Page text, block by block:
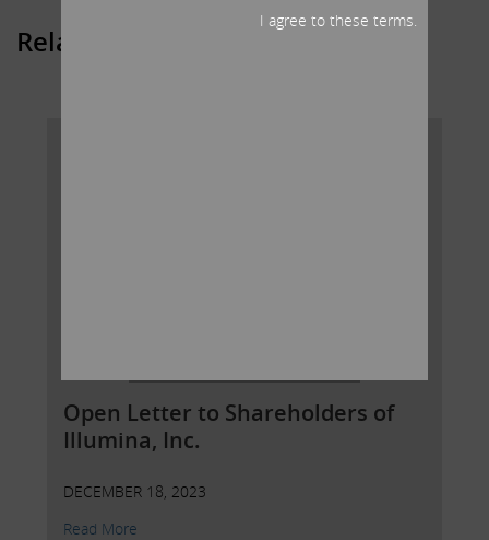
Related Posts
Open Letter to Shareholders of
Illumina, Inc.
DECEMBER 18, 2023
Read More
I agree to these terms.